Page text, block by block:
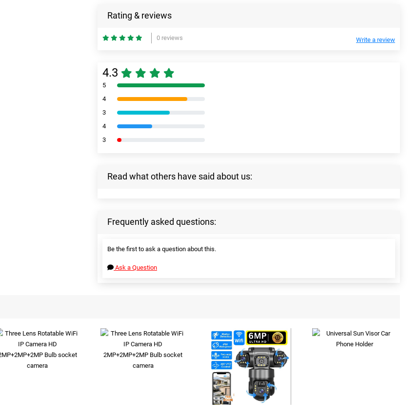
Rating & reviews
0 reviews Write a review
4.3
5
4
3
4
3
Read what others have said about us:
Frequently asked questions:
Be the first to ask a question about this.
Ask a Question